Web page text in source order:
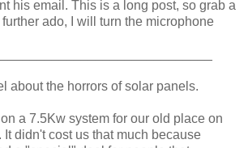
his email. This is a long post, so grab a
ado, I will turn the microphone
about the horrors of solar panels.
a 7.5Kw system for our old place on
didn't cost us that much because